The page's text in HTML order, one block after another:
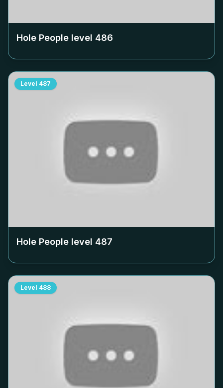
Hole People level 486
Level 487
Hole People level 487
Level 488